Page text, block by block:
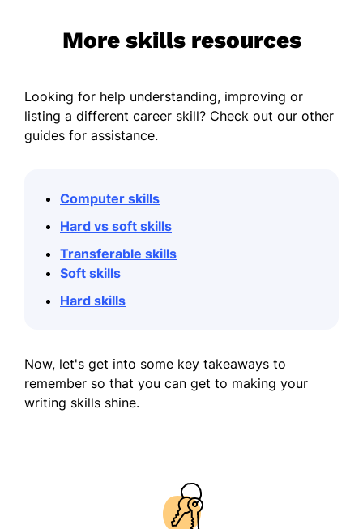
More skills resources
Looking for help understanding, improving or
listing a different career skill? Check out our other
guides for assistance.
Computer skills
Hard vs soft skills
Transferable skills
Soft skills
Hard skills
Now, let's get into some key takeaways to
remember so that you can get to making your
writing skills shine.